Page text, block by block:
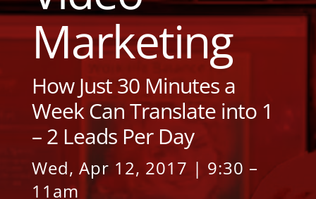
Marketing
How Just 30 Minutes a
Week Can Translate into 1
– 2 Leads Per Day
Wed, Apr 12, 2017 | 9:30 –
11am